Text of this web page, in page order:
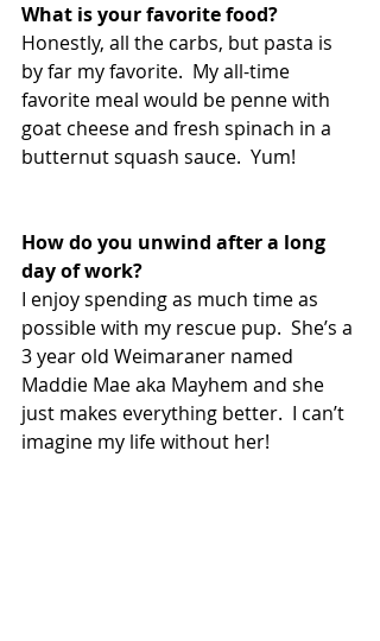
What is your favorite food?
Honestly, all the carbs, but pasta is
by far my favorite.  My all-time
favorite meal would be penne with
goat cheese and fresh spinach in a
butternut squash sauce.  Yum!
How do you unwind after a long
day of work?
I enjoy spending as much time as
possible with my rescue pup.  She’s a
3 year old Weimaraner named
Maddie Mae aka Mayhem and she
just makes everything better.  I can’t
imagine my life without her!